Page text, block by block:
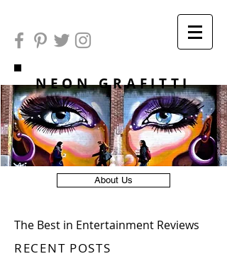
NEON GRAFITTI
About Us
The Best in Entertainment Reviews
RECENT POSTS